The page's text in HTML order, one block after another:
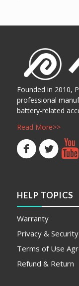
Founded in 2010,
professional
battery-related
Read More>>
HELP TOPICS
Warranty
Privacy &
Terms of Use
Refund & Return